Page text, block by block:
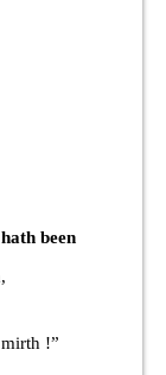
been
!”